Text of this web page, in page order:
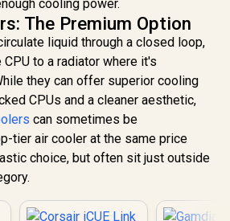
cooling power.
The Premium Option
liquid through a closed loop,
to a radiator where it's
they can offer superior cooling
CPUs and a cleaner aesthetic,
can sometimes be
tier air cooler at the same price
choice, but often sit just outside